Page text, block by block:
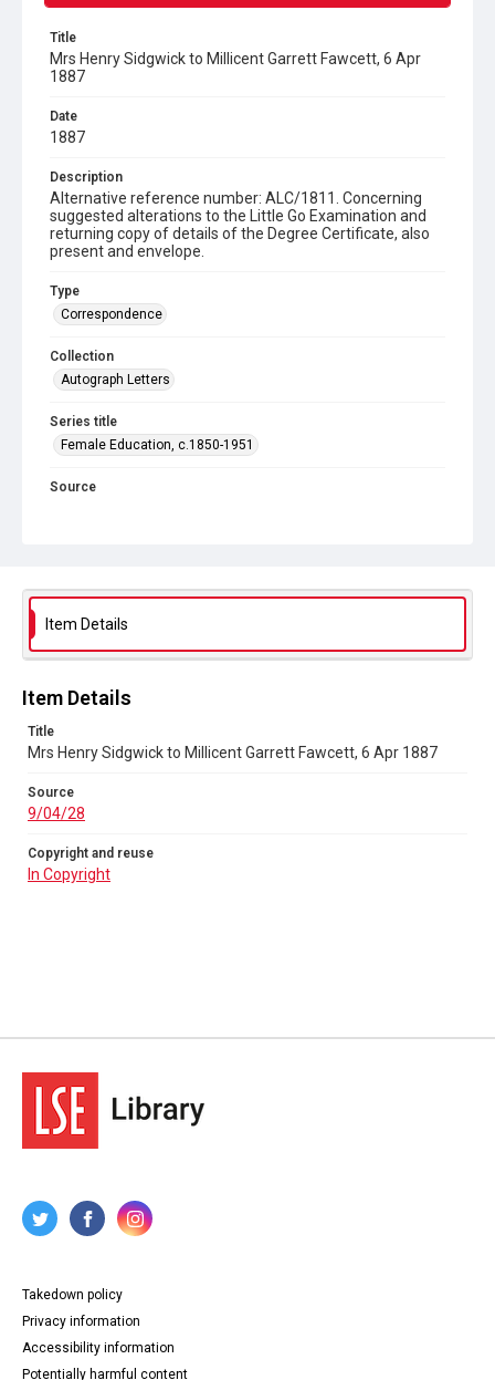
Title
Mrs Henry Sidgwick to Millicent Garrett Fawcett, 6 Apr
1887
Date
1887
Description
Alternative reference number: ALC/1811. Concerning
suggested alterations to the Little Go Examination and
returning copy of details of the Degree Certificate, also
present and envelope.
Type
Correspondence
Collection
Autograph Letters
Series title
Female Education, c.1850-1951
Source
Item Details
Item Details
Title
Mrs Henry Sidgwick to Millicent Garrett Fawcett, 6 Apr 1887
Source
9/04/28
Copyright and reuse
In Copyright
Takedown policy
Privacy information
Accessibility information
Potentially harmful content